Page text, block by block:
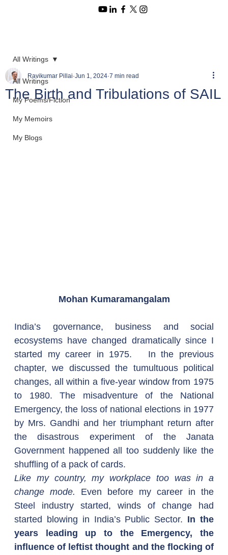
All Writings
My Poems/Fiction
My Memoirs
My Blogs
All Writings
The Birth and Tribulations of SAIL
Ravikumar Pillai Jun 1, 2024 7 min read
Mohan Kumaramangalam
India’s governance, business and social
ecosystems have changed dramatically since I
started my career in 1975.   In the previous
chapter, we discussed the tumultuous political
changes, all within a five-year window from 1975
to 1980. The misadventure of the National
Emergency, the loss of national elections in 1977
by Mrs. Gandhi and her triumphant return after
the disastrous experiment of the Janata
Government happened all too suddenly like the
shuffling of a pack of cards.
Like my country, my workplace too was in a
change mode. Even before my career in the
Steel industry started, winds of change had
started blowing in India’s Public Sector. In the
years leading up to the Emergency, the
influence of leftist thought and the flocking of